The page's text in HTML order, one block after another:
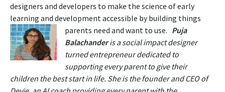
designers and developers to make the science of early
learning and development accessible by building things
parents need and want to use. Puja
Balachanderis a social impact designer
turned entrepreneur dedicated to
supporting every parent to give their
children the best start in life. She is the founder and CEO of